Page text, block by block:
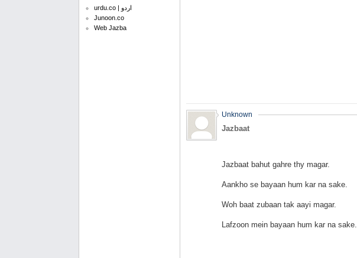
urdu.co | اردو
Junoon.co
Web Jazba
Unknown
Jazbaat
Jazbaat bahut gahre thy magar.
Aankho se bayaan hum kar na sake.
Woh baat zubaan tak aayi magar.
Lafzoon mein bayaan hum kar na sake.